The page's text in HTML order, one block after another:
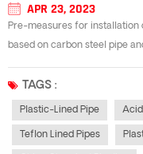
APR 23, 2023
Pre-measures for installation
based on carbon steel pipe
pipe has the mechanical
TAGS :
Plastic-Lined Pipe
Teflon Lined Pipes